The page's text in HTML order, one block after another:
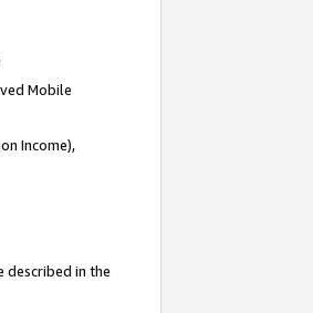
Mobile
Income),
described in the